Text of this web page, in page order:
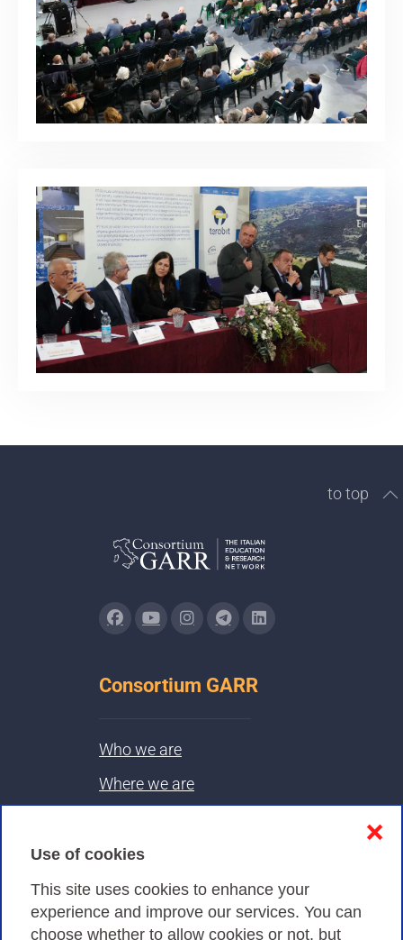
Use of cookies
This site uses cookies to enhance your
experience and improve our services. You can
choose whether to allow cookies or not, but
❌
to top
Consortium GARR
Who we are
Where we are
Privacy